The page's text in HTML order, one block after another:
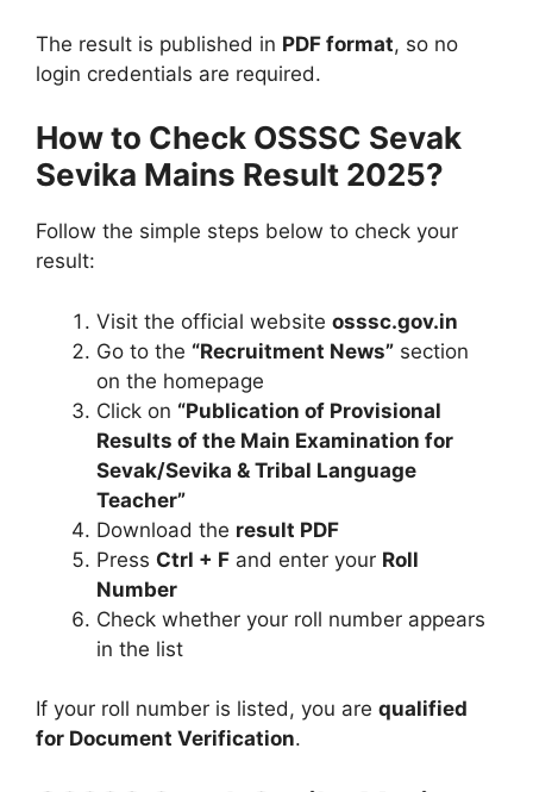
The result is published in PDF format, so no
login credentials are required.
How to Check OSSSC Sevak
Sevika Mains Result 2025?
Follow the simple steps below to check your
result:
Visit the official website osssc.gov.in
Go to the “Recruitment News” section
on the homepage
Click on “Publication of Provisional
Results of the Main Examination for
Sevak/Sevika & Tribal Language
Teacher”
Download the result PDF
Press Ctrl + F and enter your Roll
Number
Check whether your roll number appears
in the list
If your roll number is listed, you are qualified
for Document Verification.